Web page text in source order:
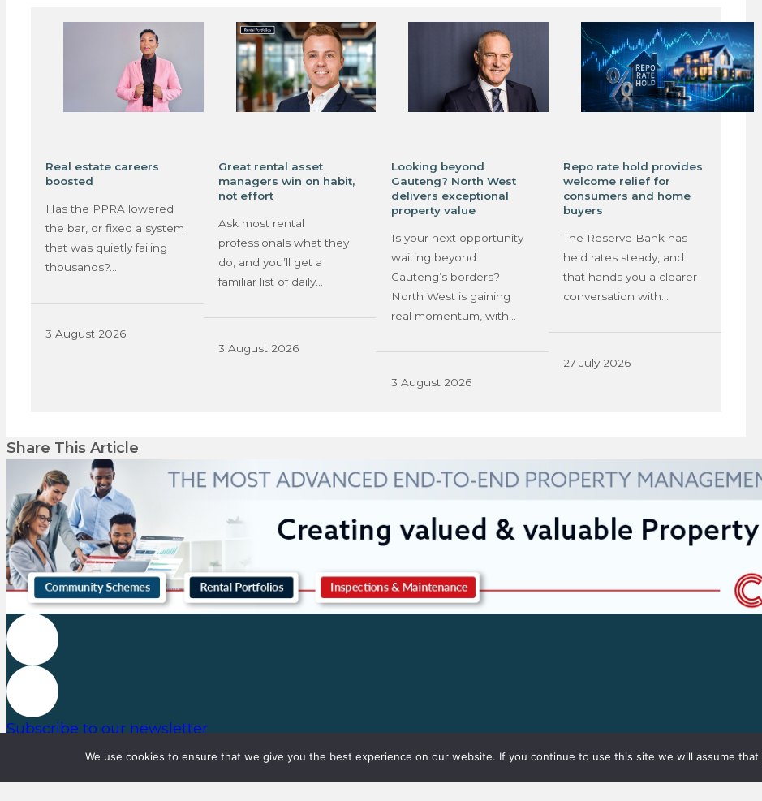
Real estate careers
boosted
Has the PPRA lowered
the bar, or fixed a system
that was quietly failing
thousands?…
3 August 2026
Great rental asset
managers win on habit,
not effort
Ask most rental
professionals what they
do, and you’ll get a
familiar list of daily…
3 August 2026
Looking beyond
Gauteng? North West
delivers exceptional
property value
Is your next opportunity
waiting beyond
Gauteng’s borders?
North West is gaining
real momentum, with…
3 August 2026
Repo rate hold provides
welcome relief for
consumers and home
buyers
The Reserve Bank has
held rates steady, and
that hands you a clearer
conversation with…
27 July 2026
Share This Article
Subscribe to our newsletter
© Copyright 2023, Property Professional All rights reserved.
We use cookies to ensure that we give you the best experience on our website. If you continue to use this site we will assume